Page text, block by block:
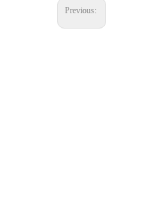
Previous: